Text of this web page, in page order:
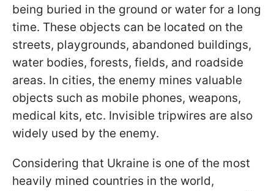
being buried in the ground or water for a long
time. These objects can be located on the
streets, playgrounds, abandoned buildings,
water bodies, forests, fields, and roadside
areas. In cities, the enemy mines valuable
objects such as mobile phones, weapons,
medical kits, etc. Invisible tripwires are also
widely used by the enemy.
Considering that Ukraine is one of the most
heavily mined countries in the world,